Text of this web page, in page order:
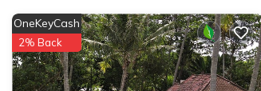
OneKeyCash
2% Back